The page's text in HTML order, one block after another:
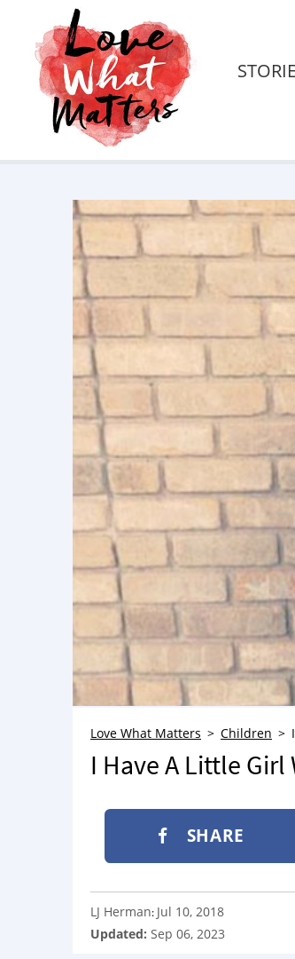
Love What Matters Children
I Have A Little Girl
SHARE
LJ Herman: Jul 10, 2018
Updated: Sep 06, 2023